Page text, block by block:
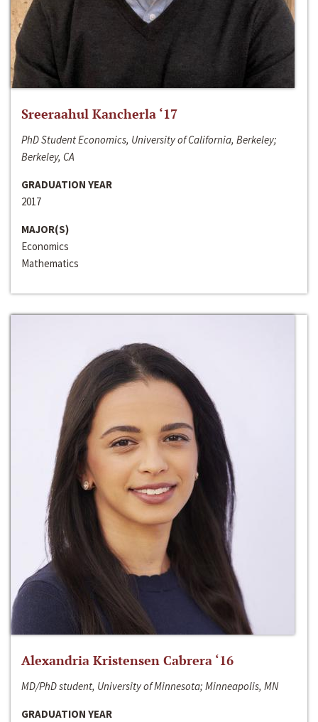
Sreeraahul Kancherla ‘17
PhD Student Economics, University of California, Berkeley;
Berkeley, CA
GRADUATION YEAR
2017
MAJOR(S)
Economics
Mathematics
Alexandria Kristensen Cabrera ‘16
MD/PhD student, University of Minnesota; Minneapolis, MN
GRADUATION YEAR